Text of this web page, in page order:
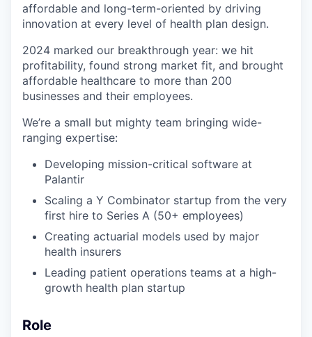
affordable and long-term-oriented by driving
innovation at every level of health plan design.
2024 marked our breakthrough year: we hit
profitability, found strong market fit, and brought
affordable healthcare to more than 200
businesses and their employees.
We’re a small but mighty team bringing wide-
ranging expertise:
Developing mission-critical software at
Palantir
Scaling a Y Combinator startup from the very
first hire to Series A (50+ employees)
Creating actuarial models used by major
health insurers
Leading patient operations teams at a high-
growth health plan startup
Role